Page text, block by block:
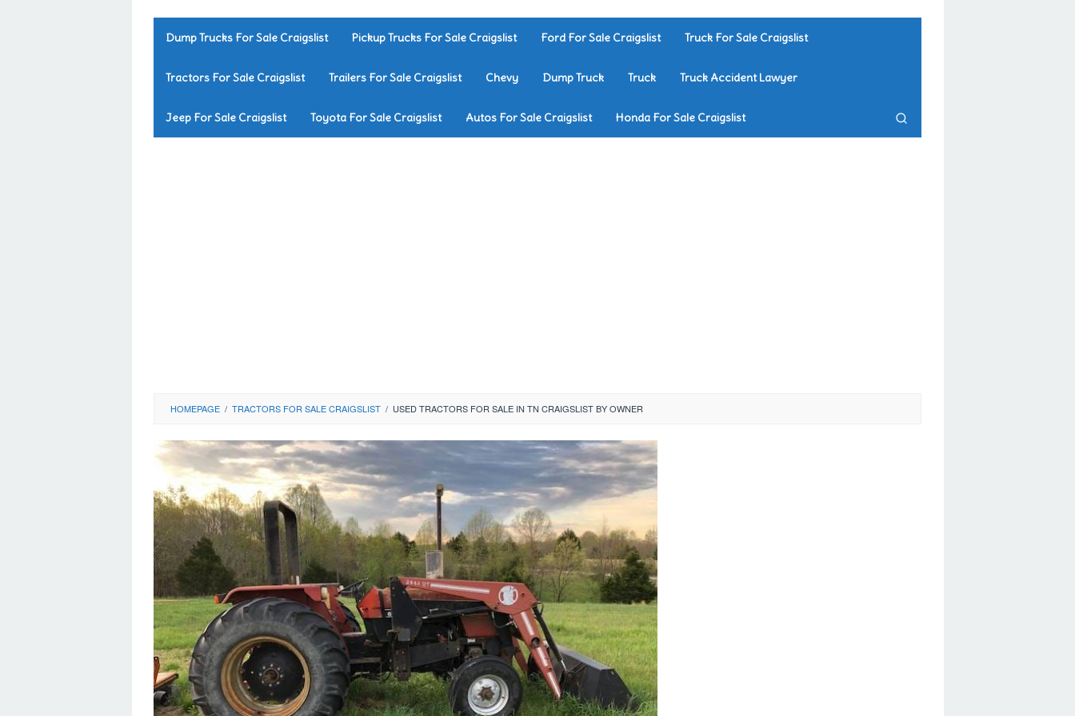
Dump Trucks For Sale Craigslist Pickup Trucks For Sale Craigslist Ford For Sale Craigslist Truck For Sale Craigslist
Tractors For Sale Craigslist Trailers For Sale Craigslist Chevy Dump Truck Truck Truck Accident Lawyer
Jeep For Sale Craigslist Toyota For Sale Craigslist Autos For Sale Craigslist Honda For Sale Craigslist
HOMEPAGE / TRACTORS FOR SALE CRAIGSLIST / USED TRACTORS FOR SALE IN TN CRAIGSLIST BY OWNER